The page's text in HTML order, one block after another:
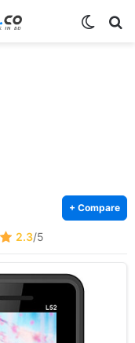
+ Compare
2.3/5